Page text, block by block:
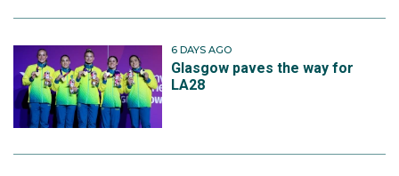
6 DAYS AGO
Glasgow paves the way for
LA28